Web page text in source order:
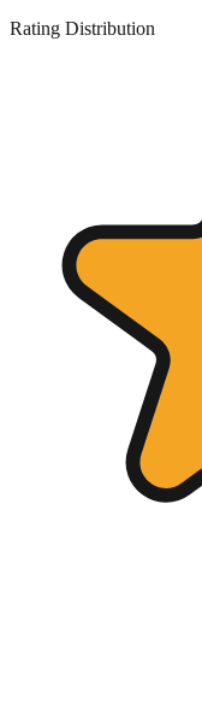
Rating Distribution